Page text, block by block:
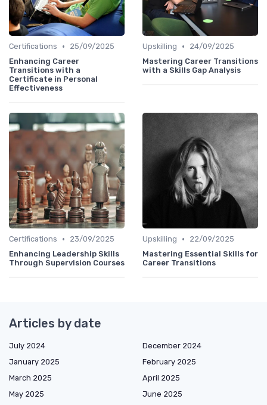
Certifications •
25/09/2025
Enhancing Career
Transitions with a
Certificate in Personal
Effectiveness
Upskilling •
24/09/2025
Mastering Career Transitions
with a Skills Gap Analysis
Certifications •
23/09/2025
Enhancing Leadership Skills
Through Supervision Courses
Upskilling •
22/09/2025
Mastering Essential Skills for
Career Transitions
Articles by date
July 2024
December 2024
January 2025
February 2025
March 2025
April 2025
May 2025
June 2025